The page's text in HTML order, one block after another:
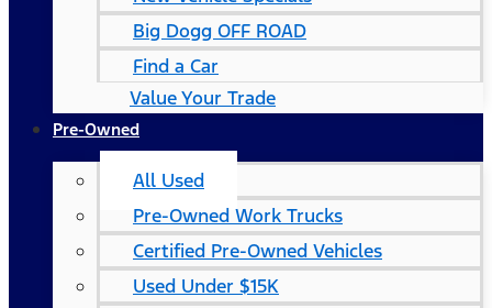
Big Dogg OFF ROAD
Find a Car
Value Your Trade
Pre-Owned
All Used
Pre-Owned Work Trucks
Certified Pre-Owned Vehicles
Used Under $15K